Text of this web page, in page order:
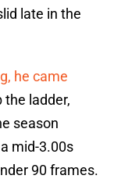
late in the
he came
the ladder,
season
mid-3.00s
90 frames.